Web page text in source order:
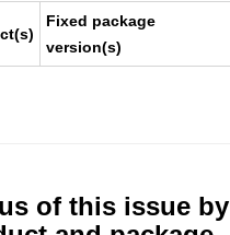
Fixed package
version(s)
of this issue by